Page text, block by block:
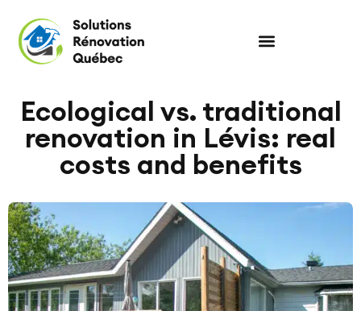
Ecological vs. traditional
renovation in Lévis: real
costs and benefits